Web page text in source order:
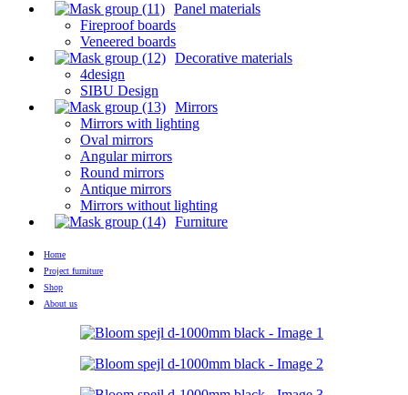
Panel materials
Fireproof boards
Veneered boards
Decorative materials
4design
SIBU Design
Mirrors
Mirrors with lighting
Oval mirrors
Angular mirrors
Round mirrors
Antique mirrors
Mirrors without lighting
Furniture
Home
Project furniture
Shop
About us